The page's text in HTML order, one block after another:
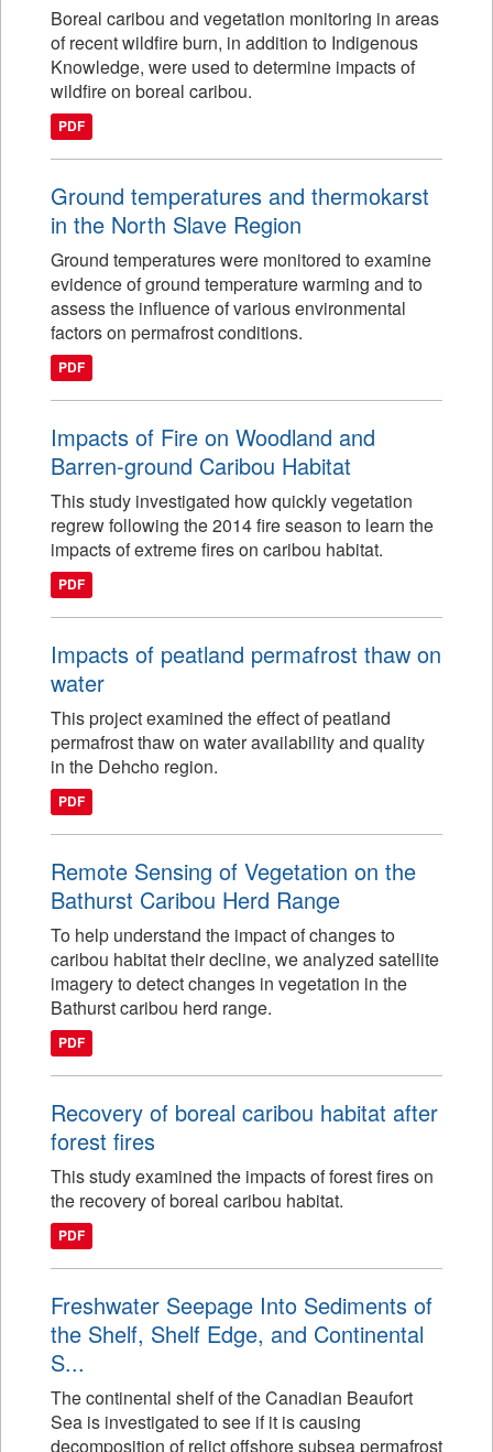
Boreal caribou and vegetation monitoring in areas
of recent wildfire burn, in addition to Indigenous
Knowledge, were used to determine impacts of
wildfire on boreal caribou.
PDF
Ground temperatures and thermokarst
in the North Slave Region
Ground temperatures were monitored to examine
evidence of ground temperature warming and to
assess the influence of various environmental
factors on permafrost conditions.
PDF
Impacts of Fire on Woodland and
Barren-ground Caribou Habitat
This study investigated how quickly vegetation
regrew following the 2014 fire season to learn the
impacts of extreme fires on caribou habitat.
PDF
Impacts of peatland permafrost thaw on
water
This project examined the effect of peatland
permafrost thaw on water availability and quality
in the Dehcho region.
PDF
Remote Sensing of Vegetation on the
Bathurst Caribou Herd Range
To help understand the impact of changes to
caribou habitat their decline, we analyzed satellite
imagery to detect changes in vegetation in the
Bathurst caribou herd range.
PDF
Recovery of boreal caribou habitat after
forest fires
This study examined the impacts of forest fires on
the recovery of boreal caribou habitat.
PDF
Freshwater Seepage Into Sediments of
the Shelf, Shelf Edge, and Continental
S...
The continental shelf of the Canadian Beaufort
Sea is investigated to see if it is causing
decomposition of relict offshore subsea permafrost